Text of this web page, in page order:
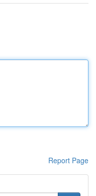
Report Page